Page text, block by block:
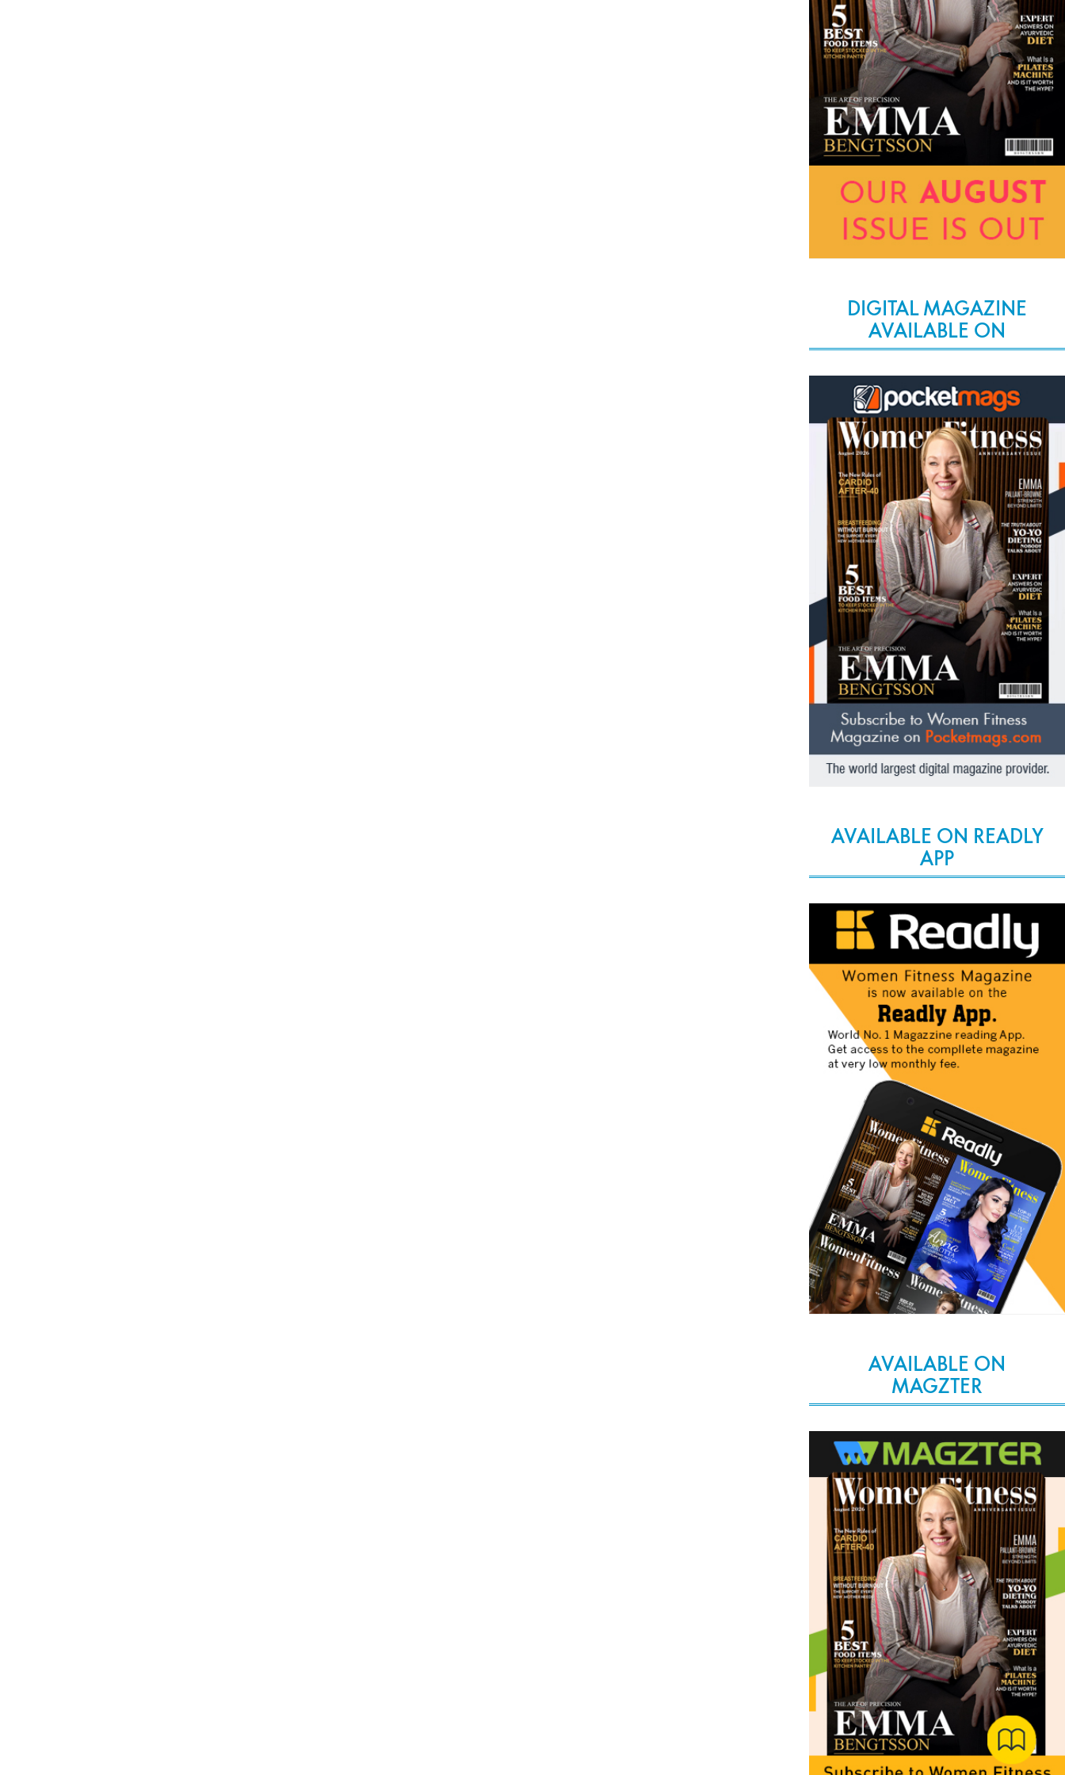
DIGITAL MAGAZINE
AVAILABLE ON
AVAILABLE ON READLY
APP
AVAILABLE ON
MAGZTER